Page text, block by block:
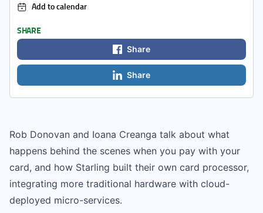
Rob Donovan and Ioana Creanga talk about what
happens behind the scenes when you pay with your
card, and how Starling built their own card processor,
integrating more traditional hardware with cloud-
deployed micro-services.
Add to calendar
SHARE
Share
Share